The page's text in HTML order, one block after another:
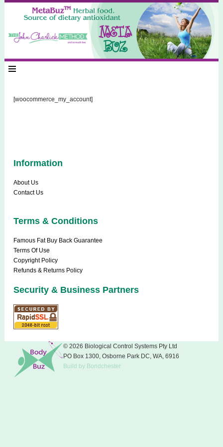
[woocommerce_my_account]
Information
About Us
Contact Us
Terms & Conditions
Famous Fat Buy Back Guarantee
Terms Of Use
Copyright Policy
Refunds & Returns Policy
Security & Business Partners
© 2026 Biological Control Systems Pty Ltd
PO Box 1300, Osborne Park DC, WA, 6916
Build by Bondchester